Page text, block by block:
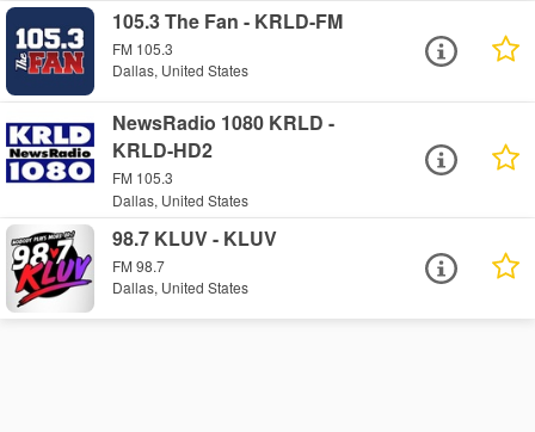
105.3 The Fan - KRLD-FM
FM 105.3
Dallas, United States
NewsRadio 1080 KRLD -
KRLD-HD2
FM 105.3
Dallas, United States
98.7 KLUV - KLUV
FM 98.7
Dallas, United States